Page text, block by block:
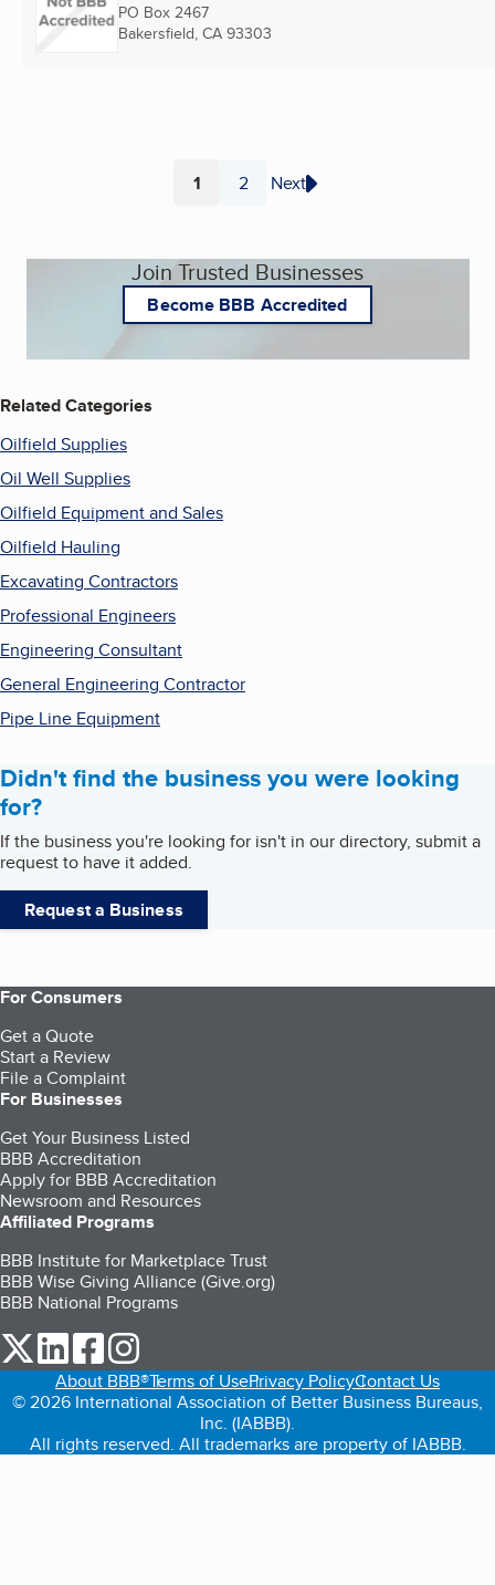
PO Box 2467
Bakersfield, CA 93303
Page
1 Page
2 Next
Join Trusted Businesses
Become BBB Accredited
Related Categories
Oilfield Supplies
Oil Well Supplies
Oilfield Equipment and Sales
Oilfield Hauling
Excavating Contractors
Professional Engineers
Engineering Consultant
General Engineering Contractor
Pipe Line Equipment
Didn't find the business you were looking
for?
If the business you're looking for isn't in our directory, submit a
request to have it added.
Request a Business
For Consumers
Get a Quote
Start a Review
File a Complaint
For Businesses
Get Your Business Listed
BBB Accreditation
Apply for BBB Accreditation
Newsroom and Resources
Affiliated Programs
BBB Institute for Marketplace Trust
BBB Wise Giving Alliance (Give.org)
BBB National Programs
our Twitter (opens in a new tab)
our LinkedIn (opens in a new tab)
our Facebook (opens in a new tab)
About BBB®Terms of UsePrivacy PolicyContact Us
© 2026 International Association of Better Business Bureaus,
Inc. (IABBB).
All rights reserved. All trademarks are property of IABBB.